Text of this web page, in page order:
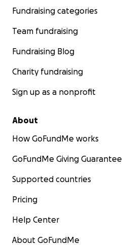
Fundraising categories
Team fundraising
Fundraising Blog
Charity fundraising
Sign up as a nonprofit
About
How GoFundMe works
GoFundMe Giving Guarantee
Supported countries
Pricing
Help Center
About GoFundMe